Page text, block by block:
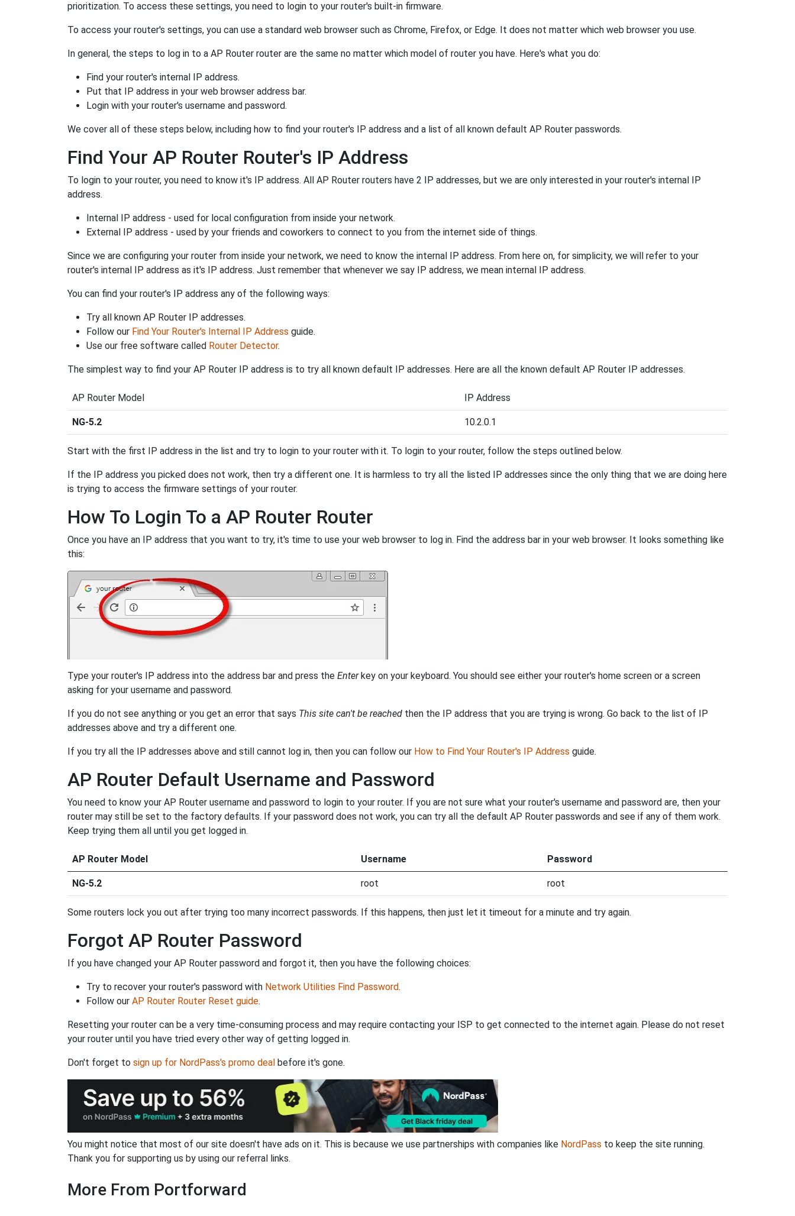
prioritization. To access these settings, you need to login to your router's built-in firmware.
To access your router's settings, you can use a standard web browser such as Chrome, Firefox, or Edge. It does not matter which web browser you use.
In general, the steps to log in to a AP Router router are the same no matter which model of router you have. Here's what you do:
Find your router's internal IP address.
Put that IP address in your web browser address bar.
Login with your router's username and password.
We cover all of these steps below, including how to find your router's IP address and a list of all known default AP Router passwords.
Find Your AP Router Router's IP Address
To login to your router, you need to know it's IP address. All AP Router routers have 2 IP addresses, but we are only interested in your router's internal IP
address.
Internal IP address - used for local configuration from inside your network.
External IP address - used by your friends and coworkers to connect to you from the internet side of things.
Since we are configuring your router from inside your network, we need to know the internal IP address. From here on, for simplicity, we will refer to your
router's internal IP address as it's IP address. Just remember that whenever we say IP address, we mean internal IP address.
You can find your router's IP address any of the following ways:
Try all known AP Router IP addresses.
Follow our Find Your Router's Internal IP Address guide.
Use our free software called Router Detector.
The simplest way to find your AP Router IP address is to try all known default IP addresses. Here are all the known default AP Router IP addresses.
AP Router Model IP Address
NG-5.2 10.2.0.1
Start with the first IP address in the list and try to login to your router with it. To login to your router, follow the steps outlined below.
If the IP address you picked does not work, then try a different one. It is harmless to try all the listed IP addresses since the only thing that we are doing here
is trying to access the firmware settings of your router.
How To Login To a AP Router Router
Once you have an IP address that you want to try, it's time to use your web browser to log in. Find the address bar in your web browser. It looks something like
this:
Type your router's IP address into the address bar and press the Enterkey on your keyboard. You should see either your router's home screen or a screen
asking for your username and password.
If you do not see anything or you get an error that says This site can't be reached then the IP address that you are trying is wrong. Go back to the list of IP
addresses above and try a different one.
If you try all the IP addresses above and still cannot log in, then you can follow our How to Find Your Router's IP Address guide.
AP Router Default Username and Password
You need to know your AP Router username and password to login to your router. If you are not sure what your router's username and password are, then your
router may still be set to the factory defaults. If your password does not work, you can try all the default AP Router passwords and see if any of them work.
Keep trying them all until you get logged in.
AP Router Model Username Password
NG-5.2 root root
Some routers lock you out after trying too many incorrect passwords. If this happens, then just let it timeout for a minute and try again.
Forgot AP Router Password
If you have changed your AP Router password and forgot it, then you have the following choices:
Try to recover your router's password with Network Utilities Find Password.
Follow our AP Router Router Reset guide.
Resetting your router can be a very time-consuming process and may require contacting your ISP to get connected to the internet again. Please do not reset
your router until you have tried every other way of getting logged in.
Don't forget to sign up for NordPass's promo deal before it's gone.
You might notice that most of our site doesn't have ads on it. This is because we use partnerships with companies like NordPass to keep the site running.
Thank you for supporting us by using our referral links.
More From Portforward